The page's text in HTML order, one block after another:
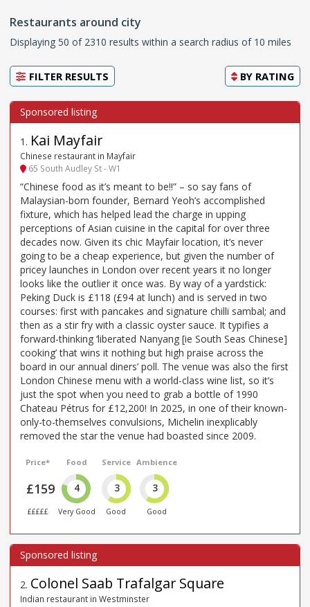
Restaurants around city
Displaying 50 of 2310 results within a search radius of 10 miles
FILTER RESULTS BY RATING
1 . Kai Mayfair
Chinese restaurant in Mayfair
65 South Audley St - W1
“Chinese food as it’s meant to be!!” – so say fans of
Malaysian-born founder, Bernard Yeoh’s accomplished
fixture, which has helped lead the charge in upping
perceptions of Asian cuisine in the capital for over three
decades now. Given its chic Mayfair location, it’s never
going to be a cheap experience, but given the number of
pricey launches in London over recent years it no longer
looks like the outlier it once was. By way of a yardstick:
Peking Duck is £118 (£94 at lunch) and is served in two
courses: first with pancakes and signature chilli sambal; and
then as a stir fry with a classic oyster sauce. It typifies a
forward-thinking ‘liberated Nanyang [ie South Seas Chinese]
cooking’ that wins it nothing but high praise across the
board in our annual diners’ poll. The venue was also the first
London Chinese menu with a world-class wine list, so it’s
just the spot when you need to grab a bottle of 1990
Chateau Pétrus for £12,200! In 2025, in one of their known-
only-to-themselves convulsions, Michelin inexplicably
removed the star the venue had boasted since 2009.
Price*
£159
£££££
Food
4
Very Good
Service
3
Good
Ambience
3
Good
2. Colonel Saab Trafalgar Square
Indian restaurant in Westminster